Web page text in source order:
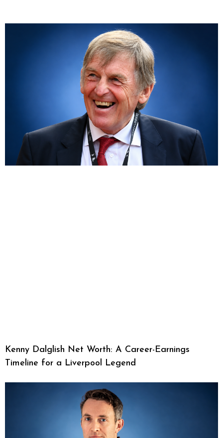
Kenny Dalglish Net Worth: A Career-Earnings
Timeline for a Liverpool Legend